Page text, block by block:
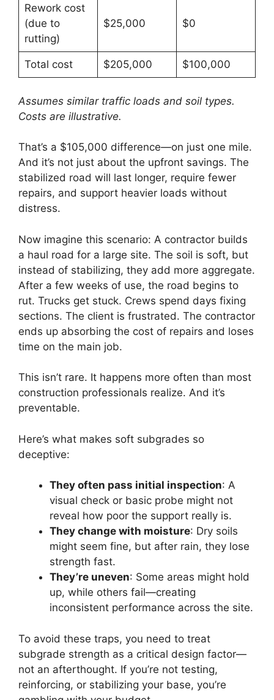
Rework cost
(due to
rutting)
$25,000 $0
Total cost $205,000 $100,000
Assumes similar traffic loads and soil types.
Costs are illustrative.
That’s a $105,000 difference—on just one mile.
And it’s not just about the upfront savings. The
stabilized road will last longer, require fewer
repairs, and support heavier loads without
distress.
Now imagine this scenario: A contractor builds
a haul road for a large site. The soil is soft, but
instead of stabilizing, they add more aggregate.
After a few weeks of use, the road begins to
rut. Trucks get stuck. Crews spend days fixing
sections. The client is frustrated. The contractor
ends up absorbing the cost of repairs and loses
time on the main job.
This isn’t rare. It happens more often than most
construction professionals realize. And it’s
preventable.
Here’s what makes soft subgrades so
deceptive:
They often pass initial inspection: A
visual check or basic probe might not
reveal how poor the support really is.
They change with moisture: Dry soils
might seem fine, but after rain, they lose
strength fast.
They’re uneven: Some areas might hold
up, while others fail—creating
inconsistent performance across the site.
To avoid these traps, you need to treat
subgrade strength as a critical design factor—
not an afterthought. If you’re not testing,
reinforcing, or stabilizing your base, you’re